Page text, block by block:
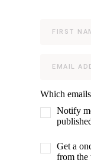
Which
Notify
Get a
from the